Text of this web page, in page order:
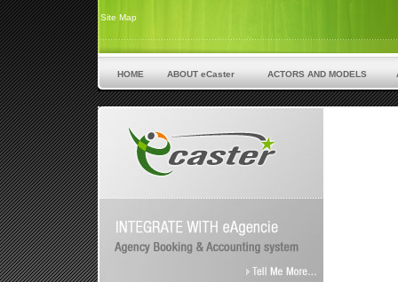
Site Map
HOME ABOUT eCaster ACTORS AND MODELS